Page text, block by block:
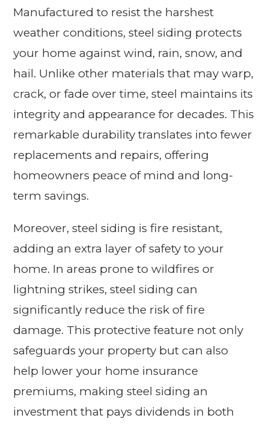
Manufactured to resist the harshest
weather conditions, steel siding protects
your home against wind, rain, snow, and
hail. Unlike other materials that may warp,
crack, or fade over time, steel maintains its
integrity and appearance for decades. This
remarkable durability translates into fewer
replacements and repairs, offering
homeowners peace of mind and long-
term savings.
Moreover, steel siding is fire resistant,
adding an extra layer of safety to your
home. In areas prone to wildfires or
lightning strikes, steel siding can
significantly reduce the risk of fire
damage. This protective feature not only
safeguards your property but can also
help lower your home insurance
premiums, making steel siding an
investment that pays dividends in both